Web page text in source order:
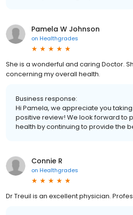
Pamela W Johnson
on Healthgrades
She is a wonderful and caring Doctor.
concerning my overall health.
Business response:
Hi Pamela, we appreciate you
positive review! We look forward to
health by continuing to provide the
Connie R
on Healthgrades
Dr Treuil is an excellent physician.